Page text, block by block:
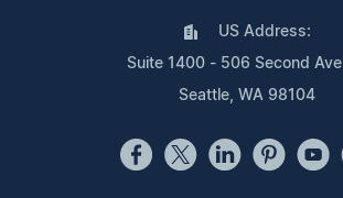
US Address:
Suite 1400 - 506 Second
Seattle, WA 98104